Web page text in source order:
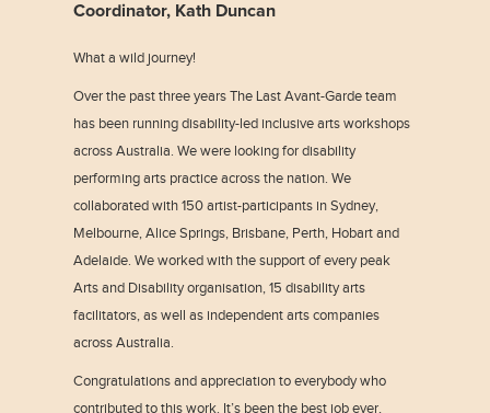
Coordinator, Kath Duncan
What a wild journey!
Over the past three years The Last Avant-Garde team
has been running disability-led inclusive arts workshops
across Australia. We were looking for disability
performing arts practice across the nation. We
collaborated with 150 artist-participants in Sydney,
Melbourne, Alice Springs, Brisbane, Perth, Hobart and
Adelaide. We worked with the support of every peak
Arts and Disability organisation, 15 disability arts
facilitators, as well as independent arts companies
across Australia.
Congratulations and appreciation to everybody who
contributed to this work. It’s been the best job ever,